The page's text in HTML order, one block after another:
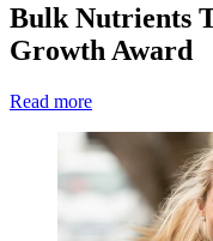
Bulk Nutrients
Growth Award
Read more